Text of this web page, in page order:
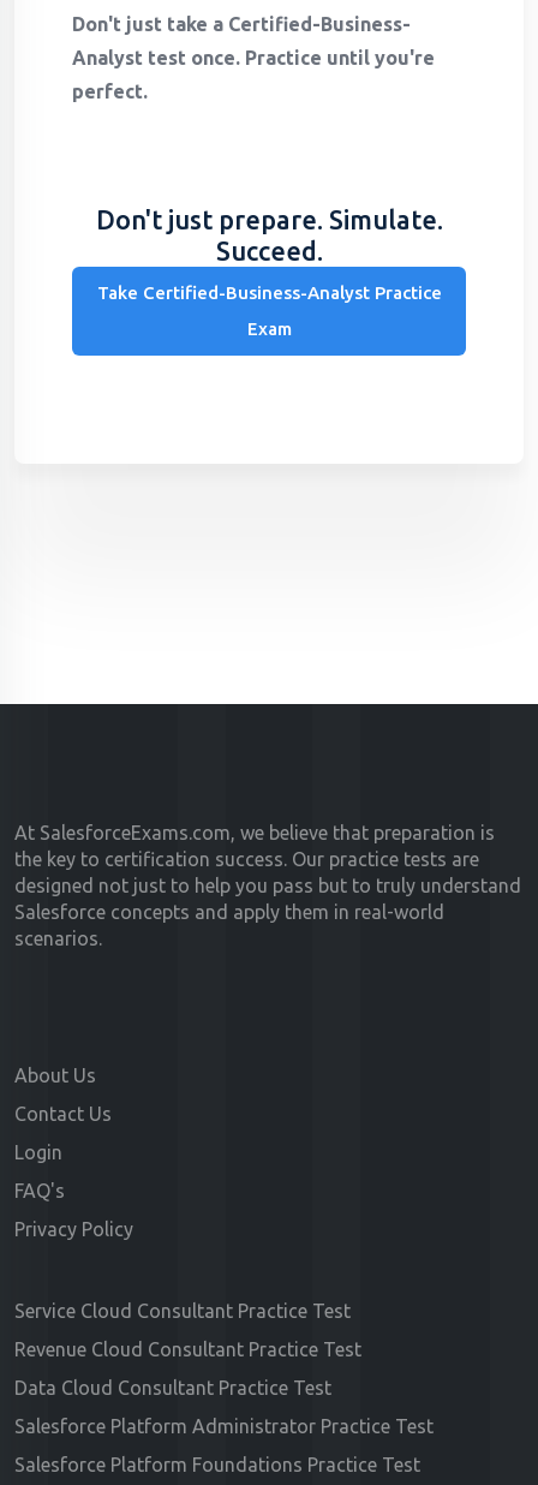
Don't just take a Certified-Business-
Analyst test once. Practice until you're
perfect.
Don't just prepare. Simulate.
Succeed.
Take Certified-Business-Analyst Practice
Exam
At SalesforceExams.com, we believe that preparation is
the key to certification success. Our practice tests are
designed not just to help you pass but to truly understand
Salesforce concepts and apply them in real-world
scenarios.
About Us
Contact Us
Login
FAQ's
Privacy Policy
Service Cloud Consultant Practice Test
Revenue Cloud Consultant Practice Test
Data Cloud Consultant Practice Test
Salesforce Platform Administrator Practice Test
Salesforce Platform Foundations Practice Test